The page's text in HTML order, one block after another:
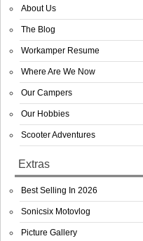
About Us
The Blog
Workamper Resume
Where Are We Now
Our Campers
Our Hobbies
Scooter Adventures
Extras
Best Selling In 2026
Sonicsix Motovlog
Picture Gallery